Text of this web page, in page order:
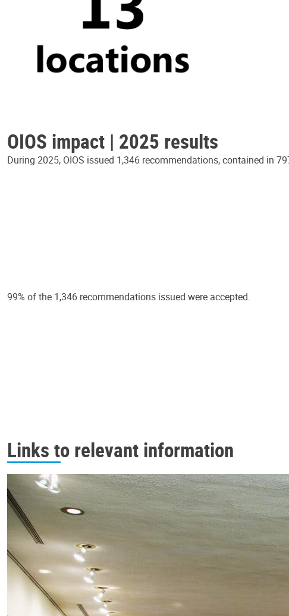
OIOS impact | 2025 results
During 2025, OIOS issued 1,346 recommendations, contained in
99% of the 1,346 recommendations issued were accepted.
Links to relevant information